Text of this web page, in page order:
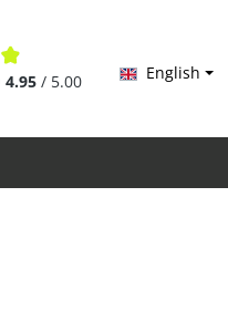
of 4.9 out of 5 stars
4.95 / 5.00 English